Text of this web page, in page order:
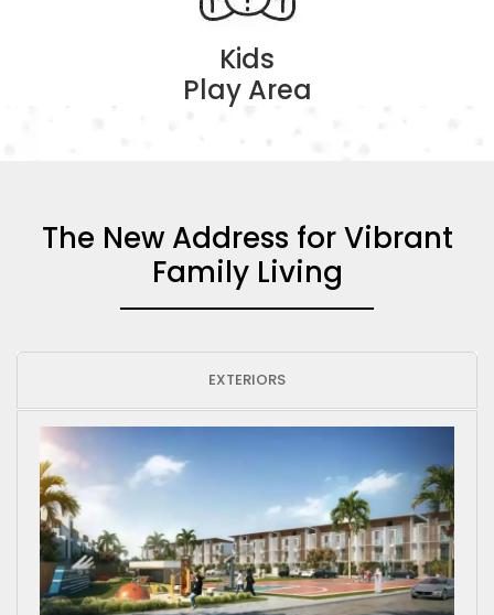
Kids
Play Area
The New Address for Vibrant
Family Living
EXTERIORS